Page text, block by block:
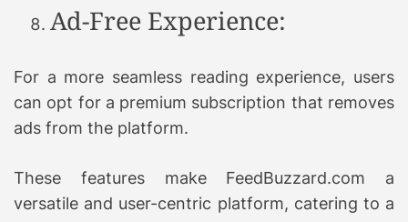
Ad-Free Experience:
For a more seamless reading experience, users
can opt for a premium subscription that removes
ads from the platform.
These features make FeedBuzzard.com a
versatile and user-centric platform, catering to a